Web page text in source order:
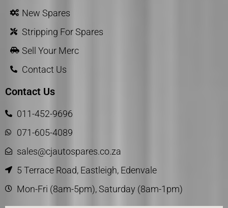
New Spares
Stripping For Spares
Sell Your Merc
Contact Us
Contact Us
011-452-9696
071-605-4089
sales@cjautospares.co.za
5 Terrace Road, Eastleigh, Edenvale
Mon-Fri (8am-5pm), Saturday (8am-1pm)